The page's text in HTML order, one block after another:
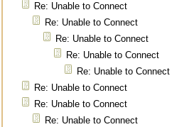
Re: Unable to Connect
Re: Unable to Connect
Re: Unable to Connect
Re: Unable to Connect
Re: Unable to Connect
Re: Unable to Connect
Re: Unable to Connect
Re: Unable to Connect